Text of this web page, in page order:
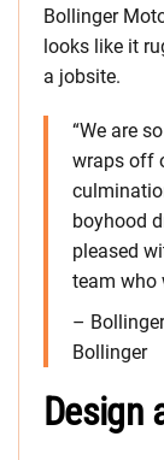
Bollinger
looks like it
a jobsite.
“We are
wraps off
boyhood
pleased
team who
–
Bollinger
Design